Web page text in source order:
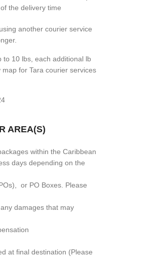
the delivery time
another courier service
to 10 lbs, each additional lb
for Tara courier services
AREA(S)
within the Caribbean
days depending on the
or PO Boxes . Please
damages that may
at final destination (Please